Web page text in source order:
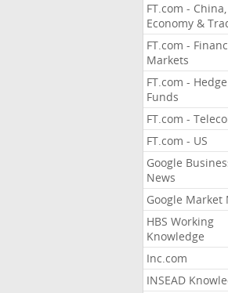
FT.com - China,
Economy &
FT.com -
Markets
FT.com - Hedge
Funds
FT.com -
FT.com - US
Google
News
Google Market
HBS Working
Knowledge
Inc.com
INSEAD